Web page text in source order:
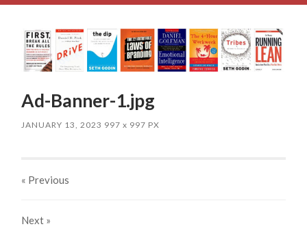
mobile
Ad-Banner-1.jpg
JANUARY 13, 2023 997x 997 PX
« Previous
Next »